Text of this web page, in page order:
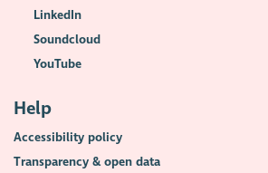
LinkedIn
Soundcloud
YouTube
Help
Accessibility policy
Transparency & open data